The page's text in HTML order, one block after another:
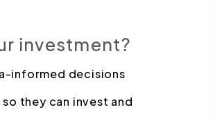
investment?
informed decisions
they can invest and